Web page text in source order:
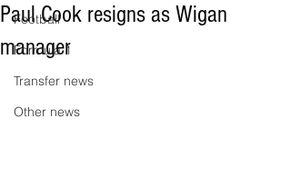
Football
Formula 1
Transfer news
Other news
Paul Cook resigns as Wigan
manager